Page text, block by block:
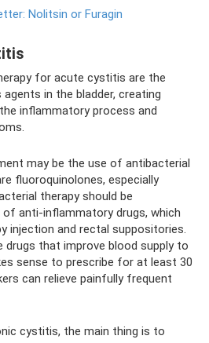
Nolitsin or Furagin
for acute cystitis are the
in the bladder, creating
inflammatory process and
may be the use of antibacterial
fluoroquinolones, especially
therapy should be
anti-inflammatory drugs, which
injection and rectal suppositories.
that improve blood supply to
sense to prescribe for at least 30
can relieve painfully frequent
cystitis, the main thing is to